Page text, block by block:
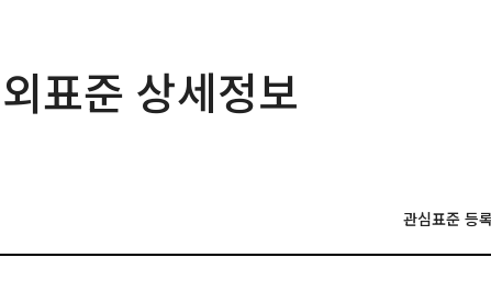
표준 상세정보
관심표준 등